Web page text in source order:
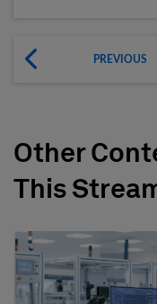
PREVIOUS
Other
This